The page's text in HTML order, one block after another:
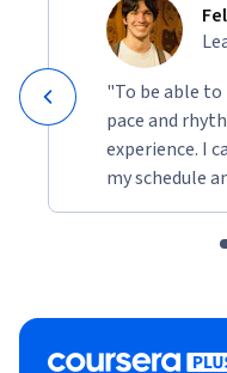
"To be able
pace and
experience. I
my schedule